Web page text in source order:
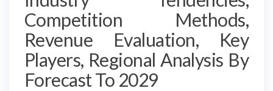
Competition Methods,
Revenue Evaluation, Key
Players, Regional Analysis By
Forecast To 2029